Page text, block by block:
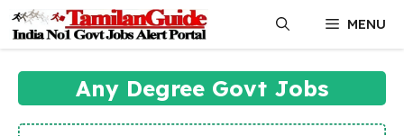
content
MENU
Any Degree Govt Jobs